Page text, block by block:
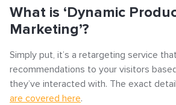
Search
Popular articles
iQ
iQ
Step 2: Set up the Required Events
What is ‘Dynamic
Marketing’?
Simply put, it’s a retargeting service
recommendations to your visitors
they’ve interacted with. The exact
are covered here.